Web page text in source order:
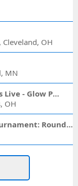
OH
MN
Hot Wheels Monster Trucks Live - Glow Party
OH
NCAA Men's Basketball Tournament: Rounds 1 & 2 - Session 3 (Time: TBD)